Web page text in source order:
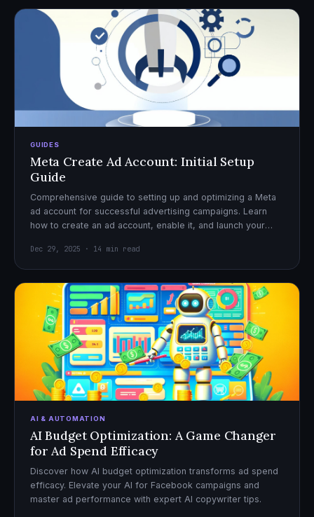
GUIDES
Meta Create Ad Account: Initial Setup
Guide
Comprehensive guide to setting up and optimizing a Meta
ad account for successful advertising campaigns. Learn
how to create an ad account, enable it, and launch your
Dec 29, 2025 · 14 min read
AI & AUTOMATION
AI Budget Optimization: A Game Changer
for Ad Spend Efficacy
Discover how AI budget optimization transforms ad spend
efficacy. Elevate your AI for Facebook campaigns and
master ad performance with expert AI copywriter tips.